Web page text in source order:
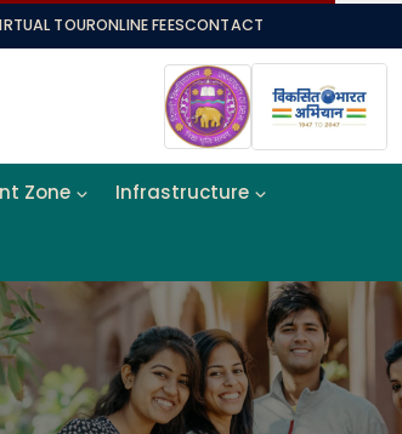
TOURONLINE FEESCONTACT
Zone Infrastructure